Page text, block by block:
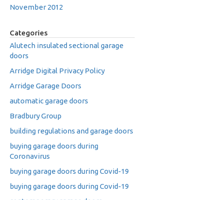
November 2012
Categories
Alutech insulated sectional garage
doors
Arridge Digital Privacy Policy
Arridge Garage Doors
automatic garage doors
Bradbury Group
building regulations and garage doors
buying garage doors during
Coronavirus
buying garage doors during Covid-19
buying garage doors during Covid-19